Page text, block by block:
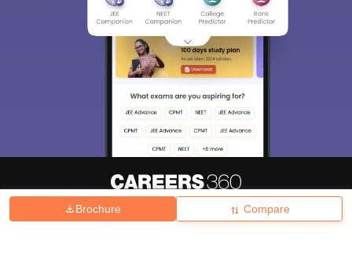
Brochure Compare
Hiring Magazine News हिंदी न्यूज़ Articles